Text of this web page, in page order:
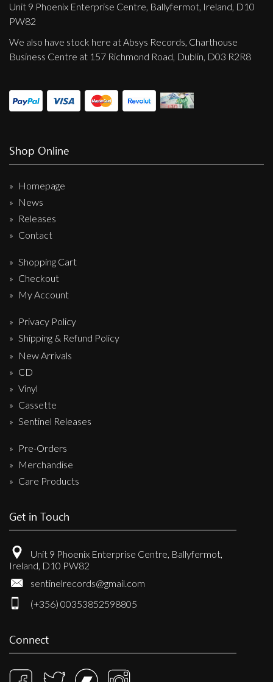
Unit 9 Phoenix Enterprise Centre, Ballyfermot, Ireland, D10
PW82
We also have stock here at Absys Records, Charthouse
Business Centre at 157 Richmond Road, Dublin, D03 R2R8
Shop Online
Homepage
News
Releases
Contact
Shopping Cart
Checkout
My Account
Privacy Policy
Shipping & Refund Policy
New Arrivals
CD
Vinyl
Cassette
Sentinel Releases
Pre-Orders
Merchandise
Care Products
Get in Touch
Unit 9 Phoenix Enterprise Centre, Ballyfermot,
Ireland, D10 PW82
sentinelrecords@gmail.com
(+356) 00353852598805
Connect